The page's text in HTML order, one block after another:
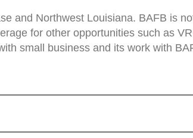
and Northwest Louisiana. BAFB is
for other opportunities such as
small business and its work with